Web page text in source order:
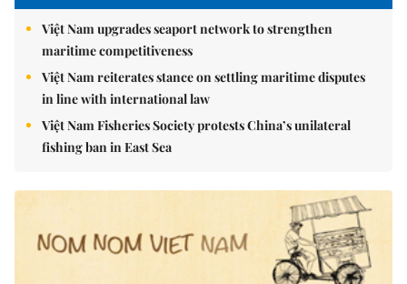
Việt Nam upgrades seaport network to strengthen
maritime competitiveness
Việt Nam reiterates stance on settling maritime disputes
in line with international law
Việt Nam Fisheries Society protests China’s unilateral
fishing ban in East Sea